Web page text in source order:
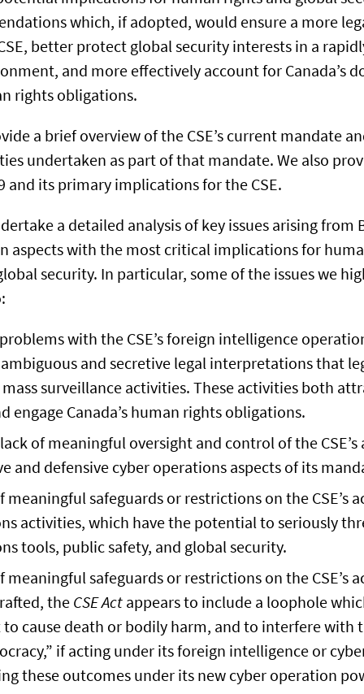
which, if adopted, would ensure a more
better protect global security interests in a
and more effectively account for Canada’s
rights obligations.
a brief overview of the CSE’s current mandate
undertaken as part of that mandate. We also
and its primary implications for the CSE.
a detailed analysis of key issues arising from
aspects with the most critical implications for
security. In particular, some of the issues we
with the CSE’s foreign intelligence
and secretive legal interpretations that
surveillance activities. These activities both
engage Canada’s human rights obligations.
of meaningful oversight and control of the
and defensive cyber operations aspects of its
meaningful safeguards or restrictions on the CSE’s
activities, which have the potential to seriously
tools, public safety, and global security.
meaningful safeguards or restrictions on the CSE’s
the CSE Act appears to include a loophole
cause death or bodily harm, and to interfere with
if acting under its foreign intelligence or
these outcomes under its new cyber operation